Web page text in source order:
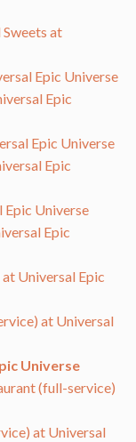
at
Epic Universe
Epic
Epic Universe
Epic
Epic Universe
Epic
Universal Epic
at Universal
Universe
(full-service)
at Universal